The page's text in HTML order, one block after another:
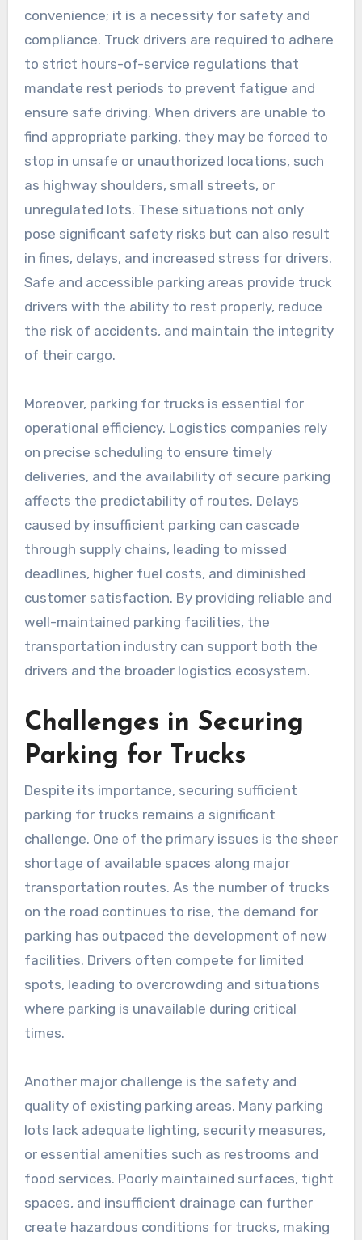
convenience; it is a necessity for safety and
compliance. Truck drivers are required to adhere
to strict hours-of-service regulations that
mandate rest periods to prevent fatigue and
ensure safe driving. When drivers are unable to
find appropriate parking, they may be forced to
stop in unsafe or unauthorized locations, such
as highway shoulders, small streets, or
unregulated lots. These situations not only
pose significant safety risks but can also result
in fines, delays, and increased stress for drivers.
Safe and accessible parking areas provide truck
drivers with the ability to rest properly, reduce
the risk of accidents, and maintain the integrity
of their cargo.
Moreover, parking for trucks is essential for
operational efficiency. Logistics companies rely
on precise scheduling to ensure timely
deliveries, and the availability of secure parking
affects the predictability of routes. Delays
caused by insufficient parking can cascade
through supply chains, leading to missed
deadlines, higher fuel costs, and diminished
customer satisfaction. By providing reliable and
well-maintained parking facilities, the
transportation industry can support both the
drivers and the broader logistics ecosystem.
Challenges in Securing
Parking for Trucks
Despite its importance, securing sufficient
parking for trucks remains a significant
challenge. One of the primary issues is the sheer
shortage of available spaces along major
transportation routes. As the number of trucks
on the road continues to rise, the demand for
parking has outpaced the development of new
facilities. Drivers often compete for limited
spots, leading to overcrowding and situations
where parking is unavailable during critical
times.
Another major challenge is the safety and
quality of existing parking areas. Many parking
lots lack adequate lighting, security measures,
or essential amenities such as restrooms and
food services. Poorly maintained surfaces, tight
spaces, and insufficient drainage can further
create hazardous conditions for trucks, making